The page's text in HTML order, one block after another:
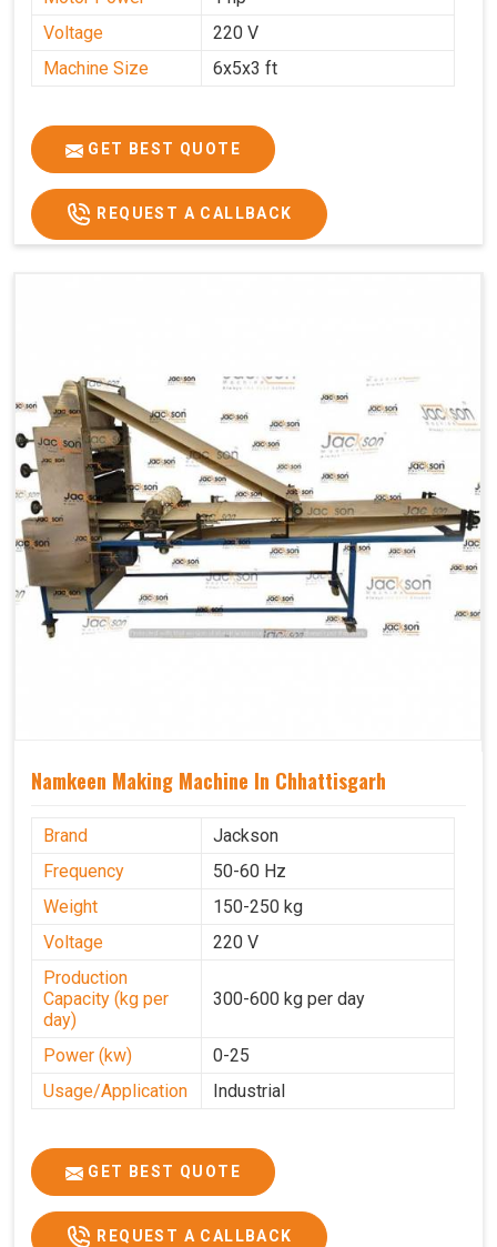
Voltage
220 V
Machine Size
6x5x3 ft
GET BEST QUOTE
REQUEST A CALLBACK
Namkeen Making Machine In Chhattisgarh
Brand
Jackson
Frequency
50-60 Hz
Weight
150-250 kg
Voltage
220 V
Production
Capacity (kg per
day)
300-600 kg per day
Power (kw)
0-25
Usage/Application
Industrial
GET BEST QUOTE
REQUEST A CALLBACK